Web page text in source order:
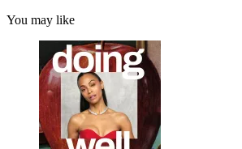
You may like